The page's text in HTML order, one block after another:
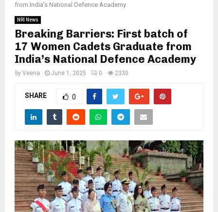
from India’s National Defence Academy
NRI News
Breaking Barriers: First batch of
17 Women Cadets Graduate from
India’s National Defence Academy
by Veena June 1, 2025 0 2330
SHARE 0